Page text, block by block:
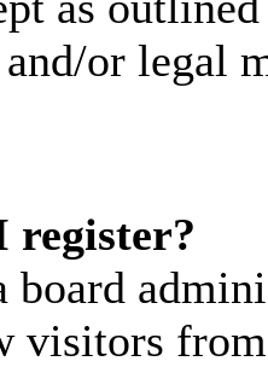
or legal
register?
board
visitors